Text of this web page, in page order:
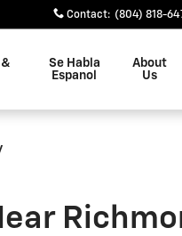
Contact: (804) 818-
Se Habla
Espanol
About
Us